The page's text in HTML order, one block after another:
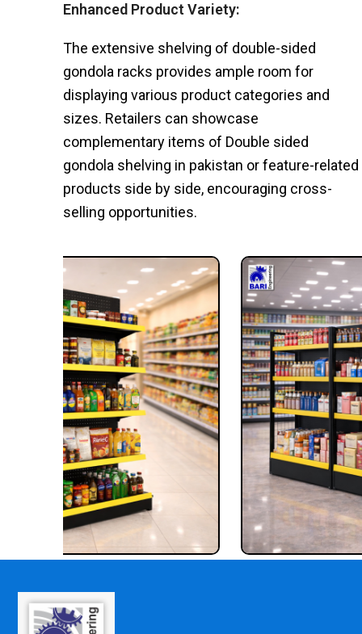
Enhanced Product Variety:
The extensive shelving of double-sided
gondola racks provides ample room for
displaying various product categories and
sizes. Retailers can showcase
complementary items of Double sided
gondola shelving in pakistan or feature-related
products side by side, encouraging cross-
selling opportunities.